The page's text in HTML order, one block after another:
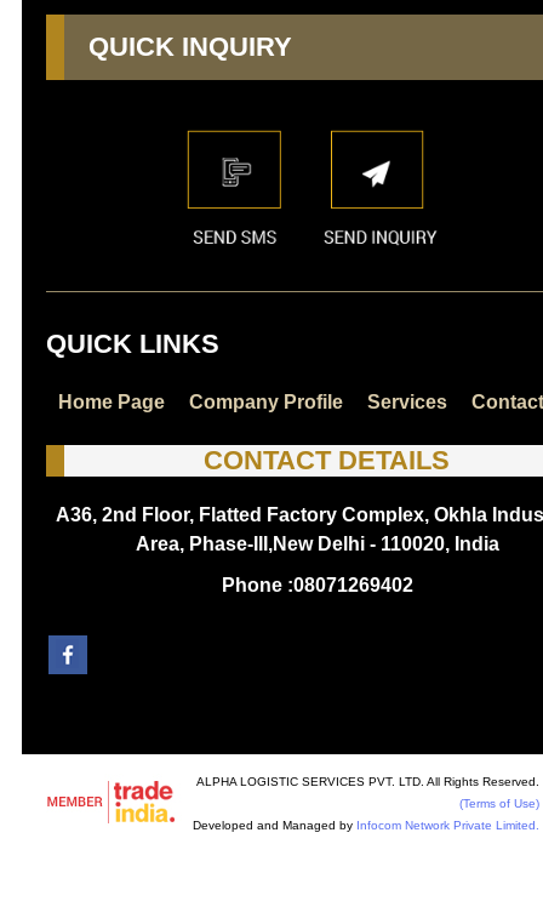
QUICK INQUIRY
QUICK LINKS
Home Page Company Profile Services
CONTACT DETAILS
A36, 2nd Floor, Flatted Factory Complex, Okhla
Area, Phase-III,New Delhi - 110020, India
Phone :08071269402
ALPHA LOGISTIC SERVICES PVT. LTD. All Rights Reserved.
(Terms of Use)
Developed and Managed by Infocom Network Private Limited.